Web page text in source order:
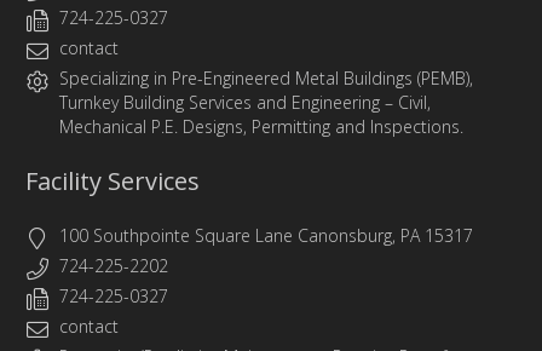
724-225-0327
contact
Specializing in Pre-Engineered Metal Buildings (PEMB),
Turnkey Building Services and Engineering – Civil,
Mechanical P.E. Designs, Permitting and Inspections.
Facility Services
100 Southpointe Square Lane Canonsburg, PA 15317
724-225-2202
724-225-0327
contact